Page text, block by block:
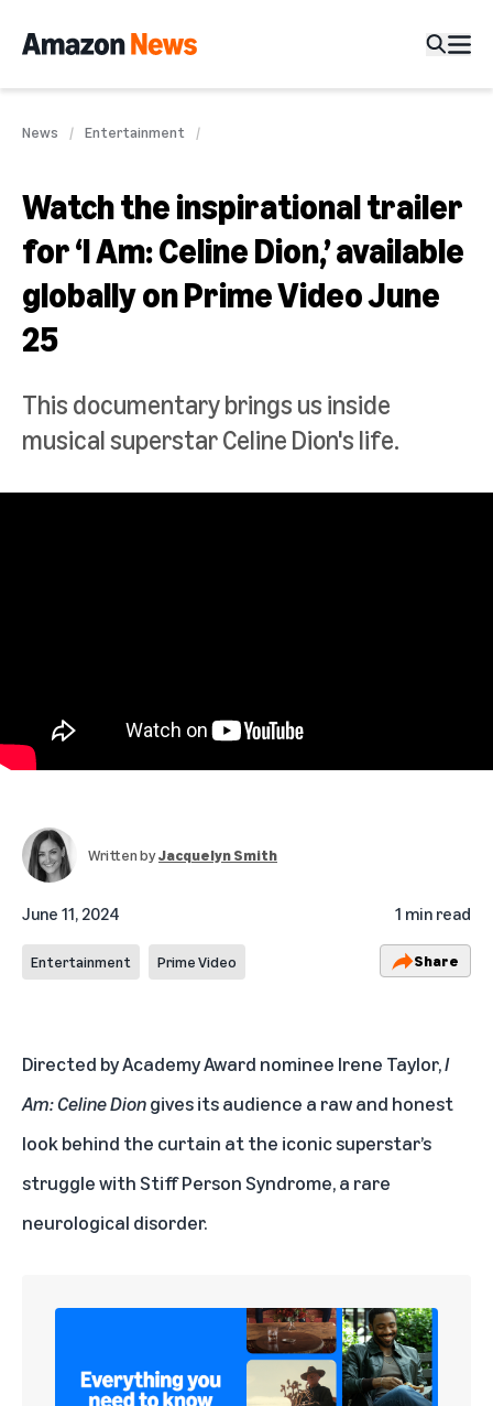
News Entertainment
Watch the inspirational trailer
for ‘I Am: Celine Dion,’ available
globally on Prime Video June
25
This documentary brings us inside
musical superstar Celine Dion's life.
Written byJacquelyn Smith
June 11, 2024 1 min read
Entertainment Prime Video Share
Directed by Academy Award nominee Irene Taylor,I
Am: Celine Diongives its audience a raw and honest
look behind the curtain at the iconic superstar’s
struggle with Stiff Person Syndrome, a rare
neurological disorder.